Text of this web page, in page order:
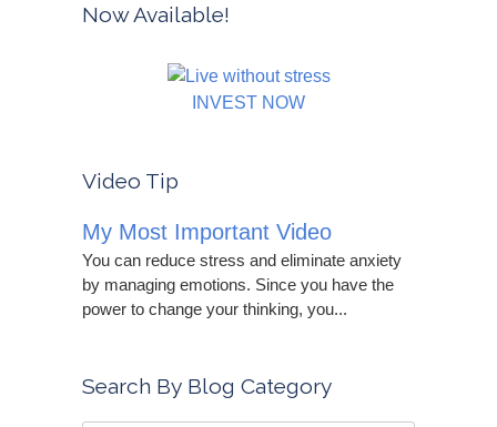
Now Available!
INVEST NOW
Video Tip
My Most Important Video
You can reduce stress and eliminate anxiety
by managing emotions. Since you have the
power to change your thinking, you...
Search By Blog Category